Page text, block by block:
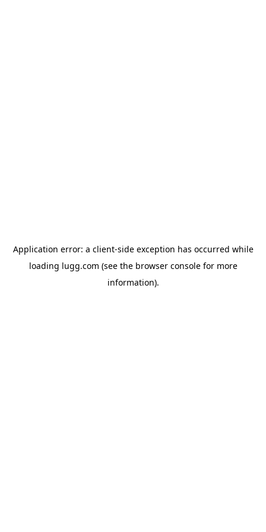
Application error: a client-side exception has occurred while
loading lugg.com (see the browser consolefor more
information).